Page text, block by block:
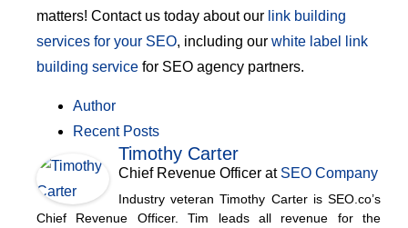
matters! Contact us today about our link building
services for your SEO, including our white label link
building service for SEO agency partners.
Author
Recent Posts
Timothy Carter
Chief Revenue Officer at SEO Company
Industry veteran Timothy Carter is SEO.co’s
Chief Revenue Officer. Tim leads all revenue for the